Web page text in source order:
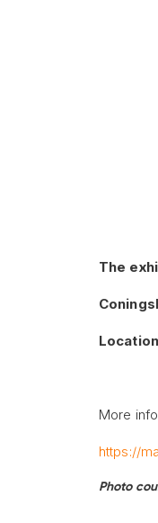
The
Location
More
https://
Photo